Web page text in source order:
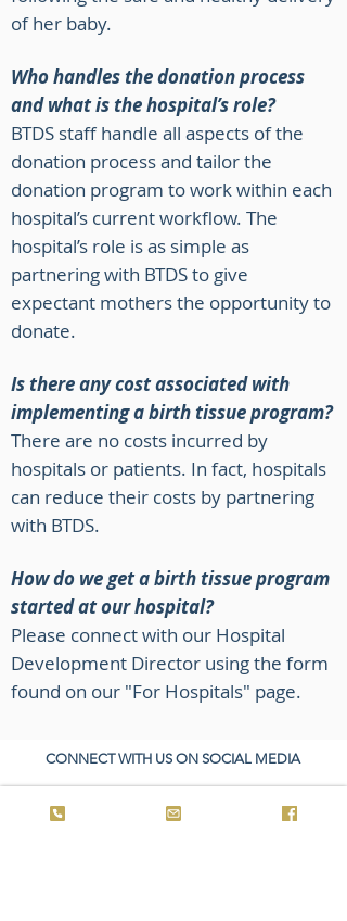
of her baby.
Who handles the donation process
and what is the hospital’s role?
BTDS staff handle all aspects of the
donation process and tailor the
donation program to work within each
hospital’s current workflow. The
hospital’s role is as simple as
partnering with BTDS to give
expectant mothers the opportunity to
donate.
Is there any cost associated with
implementing a birth tissue program?
There are no costs incurred by
hospitals or patients. In fact, hospitals
can reduce their costs by partnering
with BTDS.
How do we get a birth tissue program
started at our hospital?
Please connect with our Hospital
Development Director using the form
found on our "For Hospitals" page.
CONNECT WITH US ON SOCIAL MEDIA